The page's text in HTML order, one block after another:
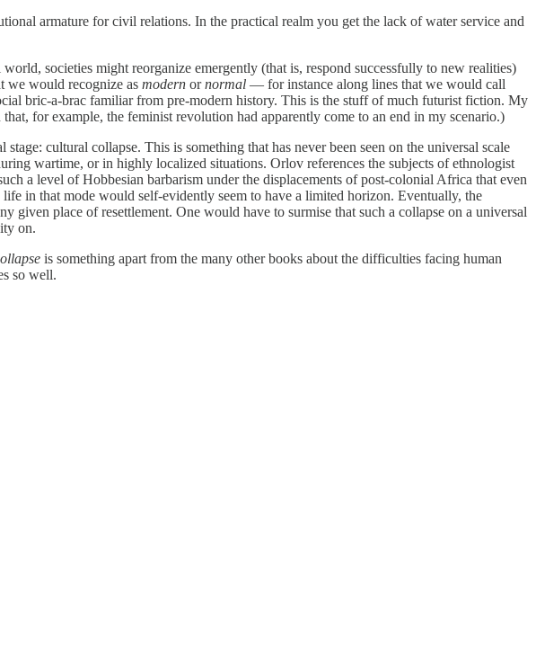
armature for civil relations. In the practical realm you get the lack of water service and
societies might reorganize emergently (that is, respond successfully to new realities)
we would recognize as modern ornormal — for instance along lines that we would call
bric-a-brac familiar from pre-modern history. This is the stuff of much futurist fiction. My
for example, the feminist revolution had apparently come to an end in my scenario.)
cultural collapse. This is something that has never been seen on the universal scale
wartime, or in highly localized situations. Orlov references the subjects of ethnologist
a level of Hobbesian barbarism under the displacements of post-colonial Africa that even
in that mode would self-evidently seem to have a limited horizon. Eventually, the
place of resettlement. One would have to surmise that such a collapse on a universal
on.
is something apart from the many other books about the difficulties facing human
writes so well.